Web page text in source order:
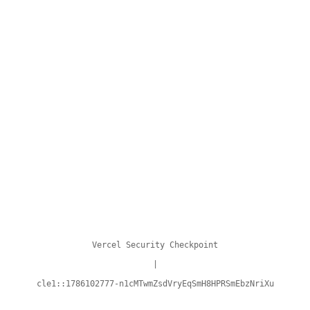
Vercel Security Checkpoint
cle1::1786102777-n1cMTwmZsdVryEqSmH8HPRSmEbzNriXu